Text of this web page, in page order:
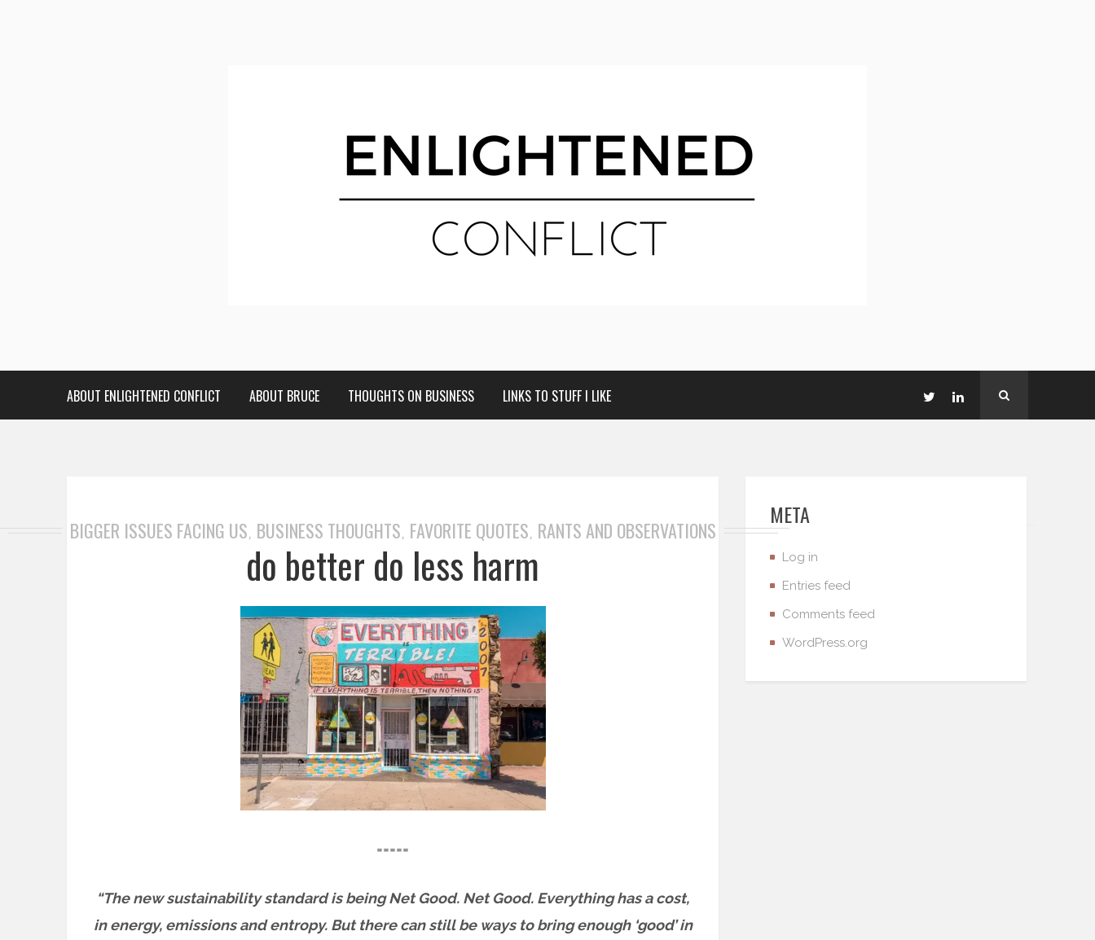
ABOUT ENLIGHTENED CONFLICT ABOUT BRUCE THOUGHTS ON BUSINESS LINKS TO STUFF I LIKE
BIGGER ISSUES FACING US, BUSINESS THOUGHTS, FAVORITE QUOTES, RANTS AND OBSERVATIONS
do better do less harm
=====
“The new sustainability standard is being Net Good. Net Good. Everything has a cost,
in energy, emissions and entropy. But there can still be ways to bring enough ‘good’ in
META
Log in
Entries feed
Comments feed
WordPress.org